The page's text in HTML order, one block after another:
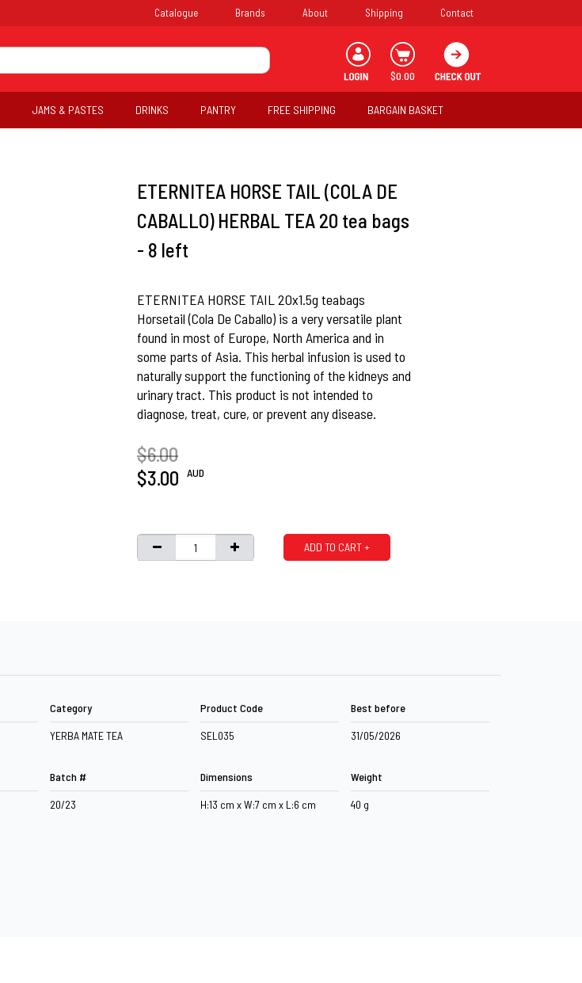
Catalogue Brands About Shipping Contact
$0.00
JAMS & PASTES DRINKS PANTRY FREE SHIPPING BARGAIN BASKET
ETERNITEA HORSE TAIL (COLA DE
CABALLO) HERBAL TEA 20 tea bags
- 8 left
ETERNITEA HORSE TAIL 20x1.5g teabags
Horsetail (Cola De Caballo) is a very versatile plant
found in most of Europe, North America and in
some parts of Asia. This herbal infusion is used to
naturally support the functioning of the kidneys and
urinary tract. This product is not intended to
diagnose, treat, cure, or prevent any disease.
$6.00
$3.00
AUD
ADD TO CART +
Category
YERBA MATE TEA
Product Code
SEL035
Best before
31/05/2026
Batch #
20/23
Dimensions
H:13 cm x W:7 cm x L:6 cm
Weight
40 g